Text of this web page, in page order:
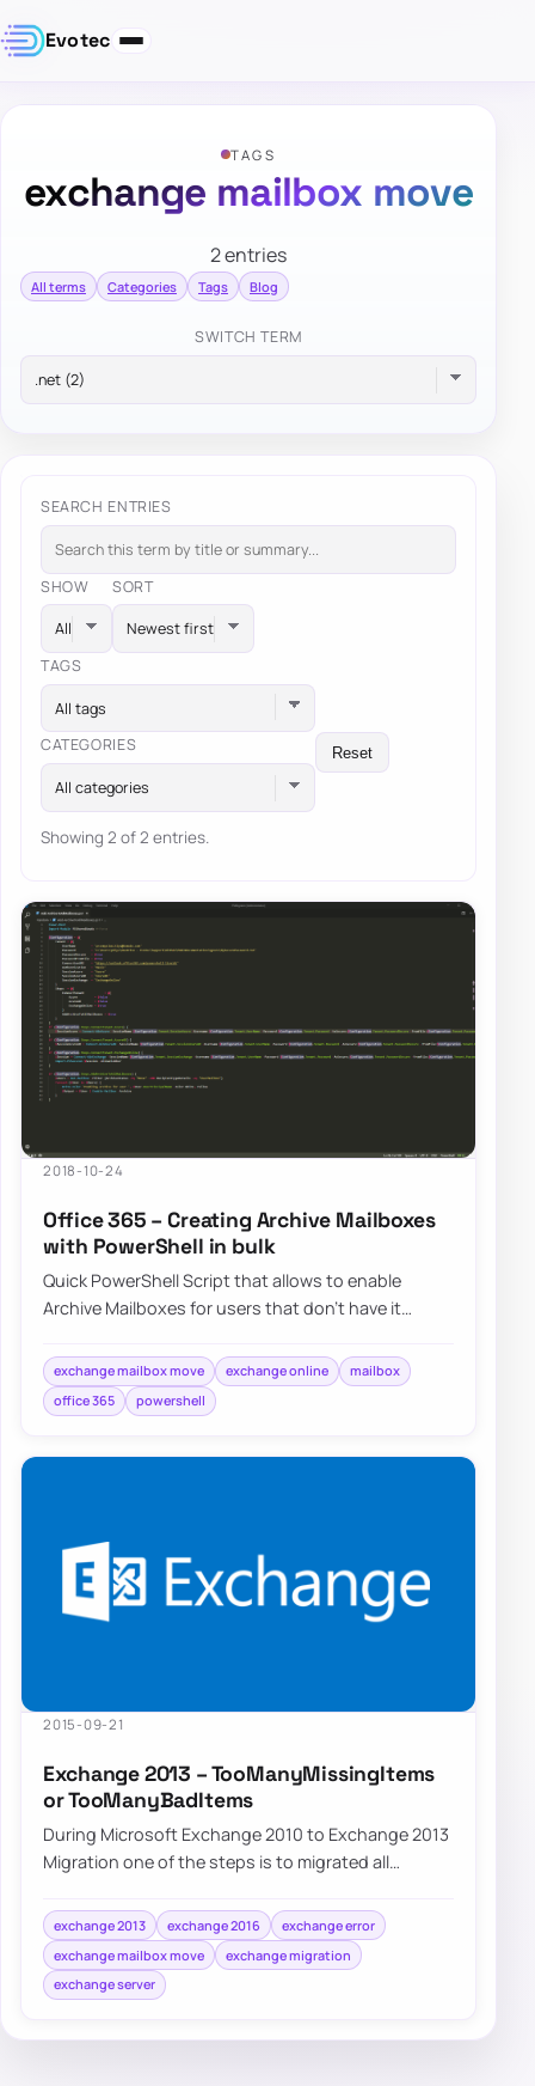
Evotec
TAGS
exchange mailbox move
2 entries
All terms Categories Tags Blog
SWITCH TERM
SEARCH ENTRIES
SHOW SORT
TAGS
All tags
CATEGORIES
All categories
Reset
Showing 2 of 2 entries.
2018-10-24
Office 365 – Creating Archive Mailboxes
with PowerShell in bulk
Quick PowerShell Script that allows to enable
Archive Mailboxes for users that don’t have it
exchange mailbox move exchange online
mailbox
office 365
powershell
2015-09-21
Exchange 2013 – TooManyMissingItems
or TooManyBadItems
During Microsoft Exchange 2010 to Exchange 2013
Migration one of the steps is to migrated all
exchange 2013 exchange 2016
exchange error
exchange mailbox move
exchange migration
exchange server